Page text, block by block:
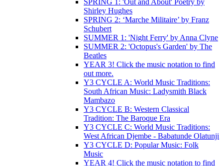
Shirley Hughes
SPRING 2: ‘Marche Militaire’ by Franz
Schubert
SUMMER 1: 'Night Ferry' by Anna Clyne
SUMMER 2: 'Octopus's Garden' by The
Beatles
YEAR 3! Click the music notation to find
out more.
Y3 CYCLE A: World Music Traditions:
South African Music: Ladysmith Black
Mambazo
Y3 CYCLE B: Western Classical
Tradition: The Baroque Era
Y3 CYCLE C: World Music Traditions:
West African Djembe - Babatunde Olatunji
Y3 CYCLE D: Popular Music: Folk
Music
YEAR 4! Click the music notation to find